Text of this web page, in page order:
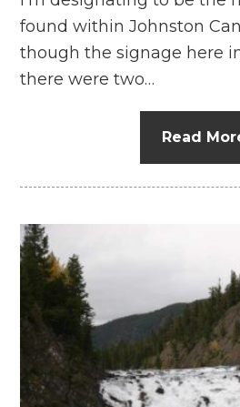
found within Johnston
though the signage here
there were two…
Read